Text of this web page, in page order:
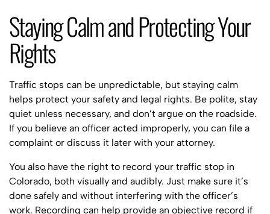
Staying Calm and Protecting Your
Rights
Traffic stops can be unpredictable, but staying calm
helps protect your safety and legal rights. Be polite, stay
quiet unless necessary, and don’t argue on the roadside.
If you believe an officer acted improperly, you can file a
complaint or discuss it later with your attorney.
You also have the right to record your traffic stop in
Colorado, both visually and audibly. Just make sure it’s
done safely and without interfering with the officer’s
work. Recording can help provide an objective record if